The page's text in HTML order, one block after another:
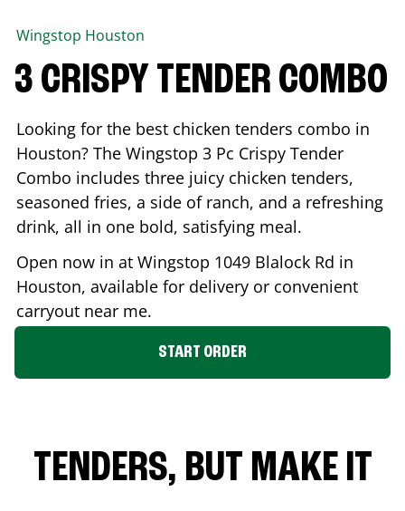
Wingstop Houston
3 CRISPY TENDER COMBO
Looking for the best chicken tenders combo in
Houston? The Wingstop 3 Pc Crispy Tender
Combo includes three juicy chicken tenders,
seasoned fries, a side of ranch, and a refreshing
drink, all in one bold, satisfying meal.
Open now in at Wingstop 1049 Blalock Rd in
Houston, available for delivery or convenient
carryout near me.
START ORDER
TENDERS, BUT MAKE IT